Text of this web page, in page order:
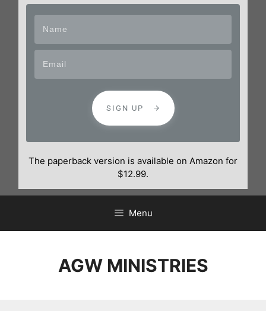
SIGN UP
The paperback version is available on Amazon for
$12.99.
Menu
AGW MINISTRIES